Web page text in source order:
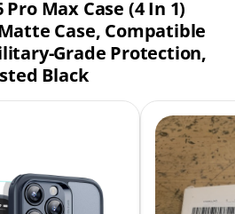
Pro Max Case (4 In 1)
Case, Compatible
Grade Protection,
Black